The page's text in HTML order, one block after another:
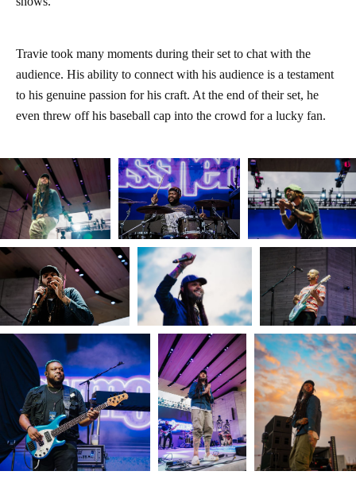
Travie took many moments during their set to chat with the
audience. His ability to connect with his audience is a testament
to his genuine passion for his craft. At the end of their set, he
even threw off his baseball cap into the crowd for a lucky fan.